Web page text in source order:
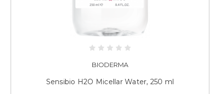
BIODERMA
Sensibio H2O Micellar Water, 250 ml